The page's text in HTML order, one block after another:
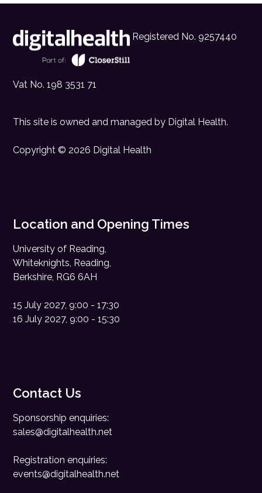
Registered No. 9257440
Vat No. 198 3531 71
This site is owned and managed by Digital Health.
Copyright © 2026 Digital Health
Location and Opening Times
University of Reading,
Whiteknights, Reading,
Berkshire, RG6 6AH
15 July 2027, 9:00 - 17:30
16 July 2027, 9:00 - 15:30
Contact Us
Sponsorship enquiries:
sales@digitalhealth.net
Registration enquiries:
events@digitalhealth.net